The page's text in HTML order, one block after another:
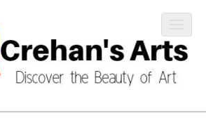
p
e
n
m